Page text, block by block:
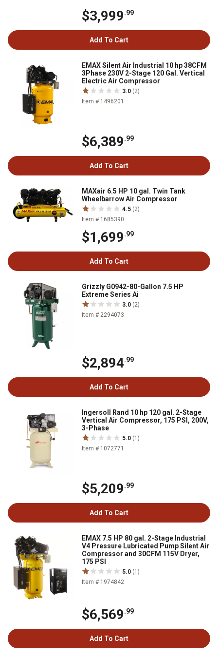
$3,999.99
Add To Cart
EMAX Silent Air Industrial 10 hp 38CFM
3Phase 230V 2-Stage 120 Gal. Vertical
Electric Air Compressor
3.0 (2)
Item # 1496201
$6,389.99
Add To Cart
MAXair 6.5 HP 10 gal. Twin Tank
Wheelbarrow Air Compressor
4.5 (2)
Item # 1685390
$1,699.99
Add To Cart
Grizzly G0942-80-Gallon 7.5 HP
Extreme Series Ai
3.0 (2)
Item # 2294073
$2,894.99
Add To Cart
Ingersoll Rand 10 hp 120 gal. 2-Stage
Vertical Air Compressor, 175 PSI, 200V,
3-Phase
5.0 (1)
Item # 1072771
$5,209.99
Add To Cart
EMAX 7.5 HP 80 gal. 2-Stage Industrial
V4 Pressure Lubricated Pump Silent Air
Compressor and 30CFM 115V Dryer,
175 PSI
5.0 (1)
Item # 1974842
$6,569.99
Add To Cart